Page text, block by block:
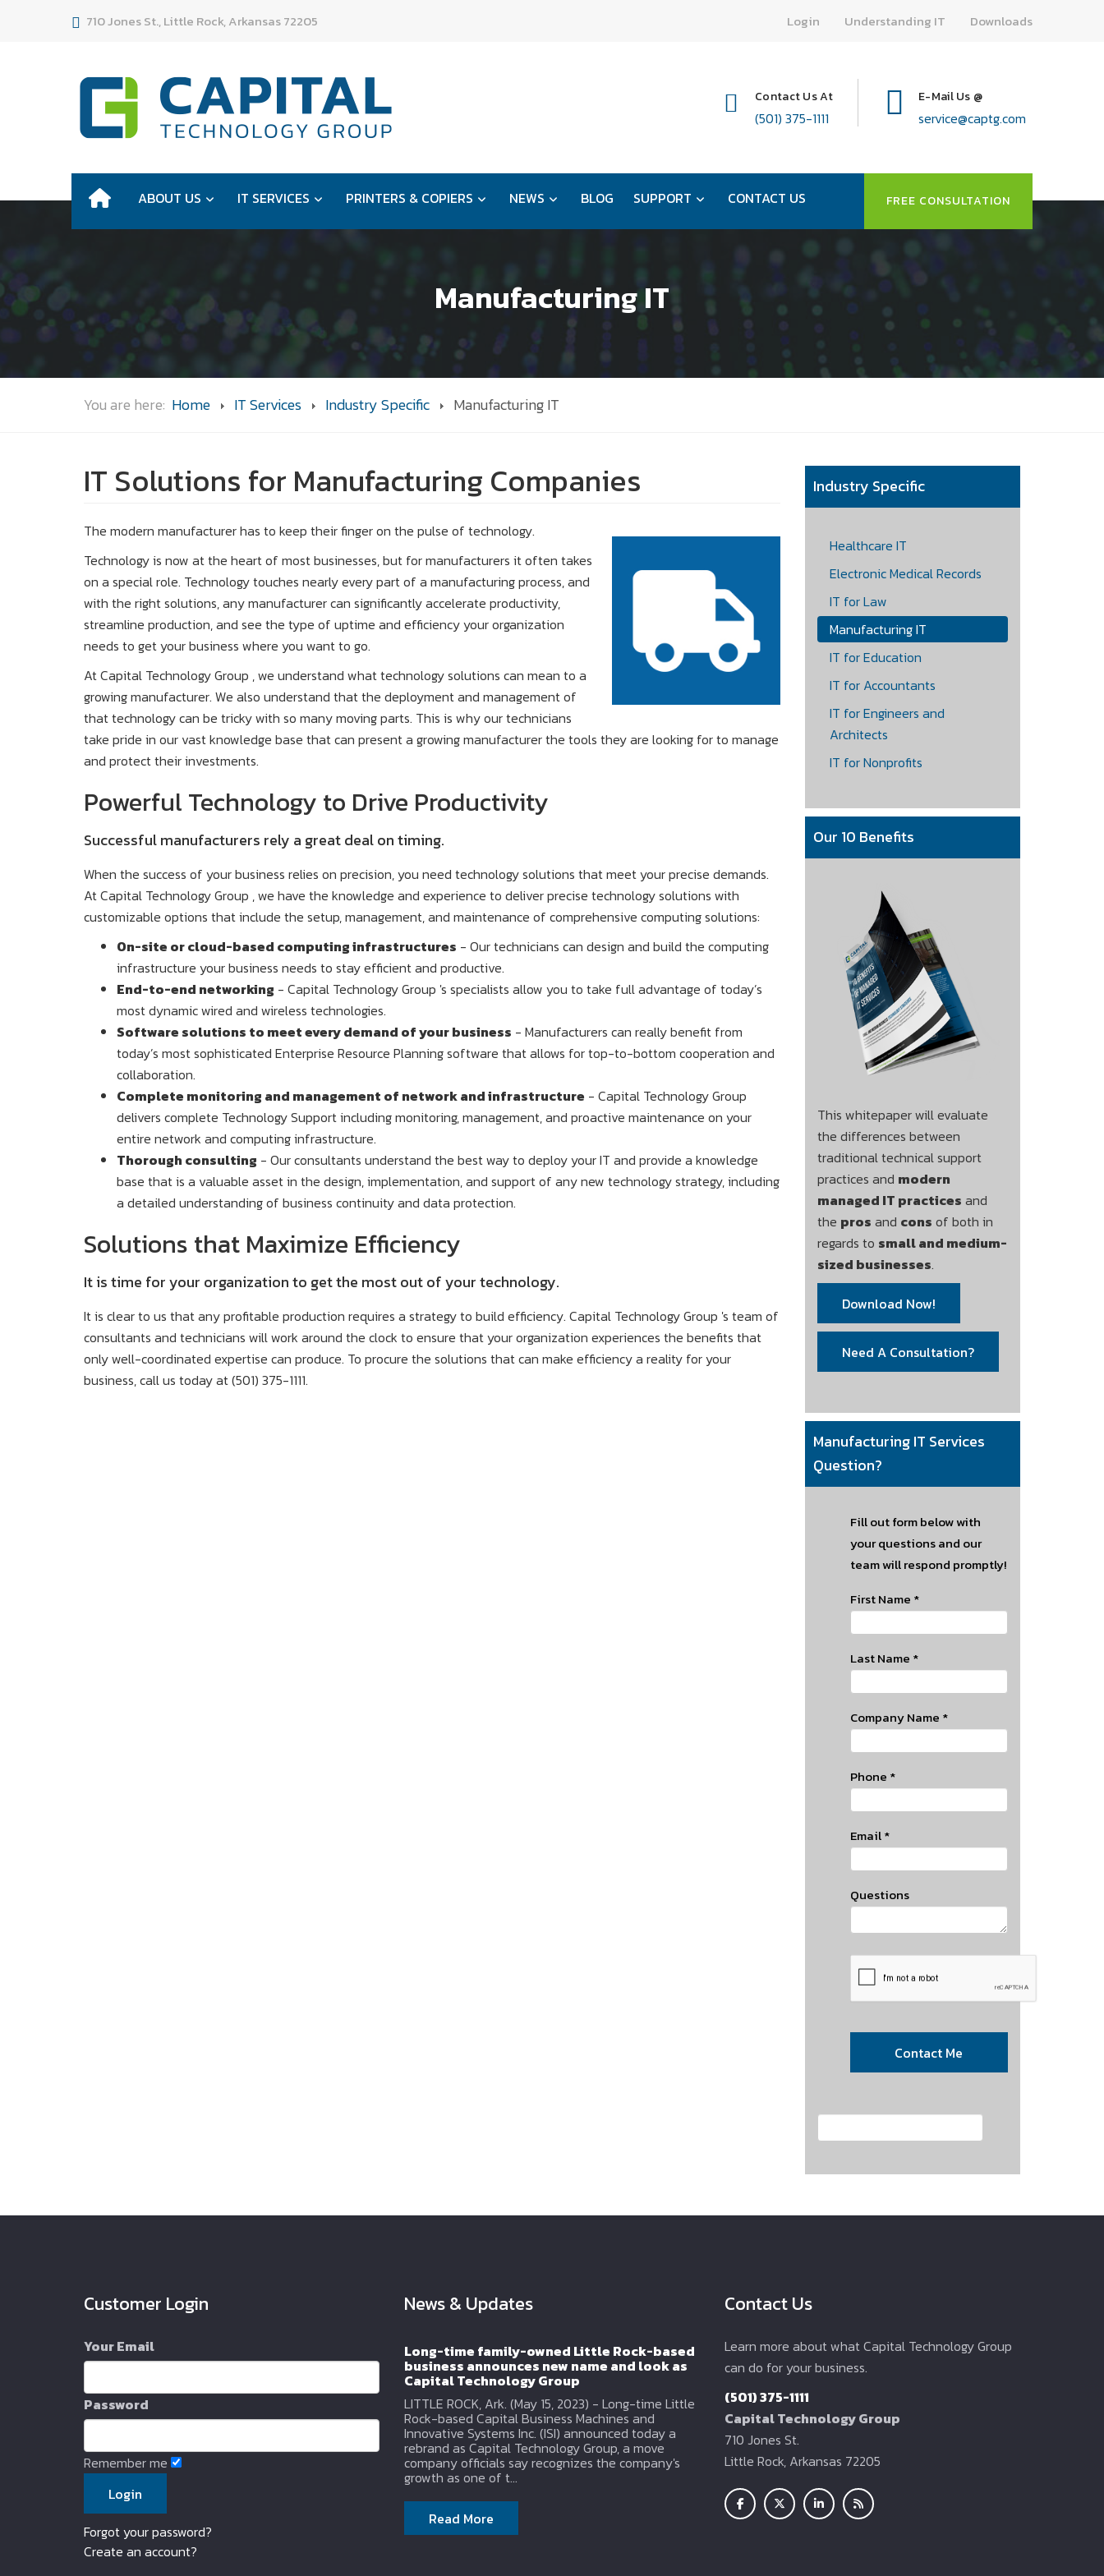
710 Jones St., Little Rock, Arkansas 72205 Login Understanding IT Downloads
Contact Us At
(501) 375-1111
E-Mail Us @
service@captg.com
ABOUT US IT SERVICES PRINTERS & COPIERS NEWS BLOG SUPPORT CONTACT US FREE CONSULTATION
Manufacturing IT
You are here: Home IT Services Industry Specific Manufacturing IT
IT Solutions for Manufacturing Companies
The modern manufacturer has to keep their finger on the pulse of technology.
Technology is now at the heart of most businesses, but for manufacturers it often takes
on a special role. Technology touches nearly every part of a manufacturing process, and
with the right solutions, any manufacturer can significantly accelerate productivity,
streamline production, and see the type of uptime and efficiency your organization
needs to get your business where you want to go.
At Capital Technology Group , we understand what technology solutions can mean to a
growing manufacturer. We also understand that the deployment and management of
that technology can be tricky with so many moving parts. This is why our technicians
take pride in our vast knowledge base that can present a growing manufacturer the tools they are looking for to manage
and protect their investments.
Powerful Technology to Drive Productivity
Successful manufacturers rely a great deal on timing.
When the success of your business relies on precision, you need technology solutions that meet your precise demands.
At Capital Technology Group , we have the knowledge and experience to deliver precise technology solutions with
customizable options that include the setup, management, and maintenance of comprehensive computing solutions:
On-site or cloud-based computing infrastructures - Our technicians can design and build the computing
infrastructure your business needs to stay efficient and productive.
End-to-end networking - Capital Technology Group 's specialists allow you to take full advantage of today’s
most dynamic wired and wireless technologies.
Software solutions to meet every demand of your business - Manufacturers can really benefit from
today’s most sophisticated Enterprise Resource Planning software that allows for top-to-bottom cooperation and
collaboration.
Complete monitoring and management of network and infrastructure - Capital Technology Group
delivers complete Technology Support including monitoring, management, and proactive maintenance on your
entire network and computing infrastructure.
Thorough consulting - Our consultants understand the best way to deploy your IT and provide a knowledge
base that is a valuable asset in the design, implementation, and support of any new technology strategy, including
a detailed understanding of business continuity and data protection.
Solutions that Maximize Efficiency
It is time for your organization to get the most out of your technology.
It is clear to us that any profitable production requires a strategy to build efficiency. Capital Technology Group 's team of
consultants and technicians will work around the clock to ensure that your organization experiences the benefits that
only well-coordinated expertise can produce. To procure the solutions that can make efficiency a reality for your
business, call us today at (501) 375-1111.
Industry Specific
Healthcare IT
Electronic Medical Records
IT for Law
Manufacturing IT
IT for Education
IT for Accountants
IT for Engineers and
Architects
IT for Nonprofits
Our 10 Benefits
This whitepaper will evaluate
the differences between
traditional technical support
practices and modern
managed IT practices and
the pros and cons of both in
regards to small and medium-
sized businesses.
Download Now!
Need A Consultation?
Manufacturing IT Services
Question?
Fill out form below with
your questions and our
team will respond promptly!
First Name *
Last Name *
Company Name *
Phone *
Email*
Questions
Customer Login
Your Email
Password
Remember me
Forgot your password?
Create an account?
News & Updates
Long-time family-owned Little Rock-based
business announces new name and look as
Capital Technology Group
LITTLE ROCK, Ark. (May 15, 2023) - Long-time Little
Rock-based Capital Business Machines and
Innovative Systems Inc. (ISI) announced today a
rebrand as Capital Technology Group, a move
company officials say recognizes the company's
growth as one of t...
Read More
Contact Us
Learn more about what Capital Technology Group
can do for your business.
(501) 375-1111
Capital Technology Group
710 Jones St.
Little Rock, Arkansas 72205